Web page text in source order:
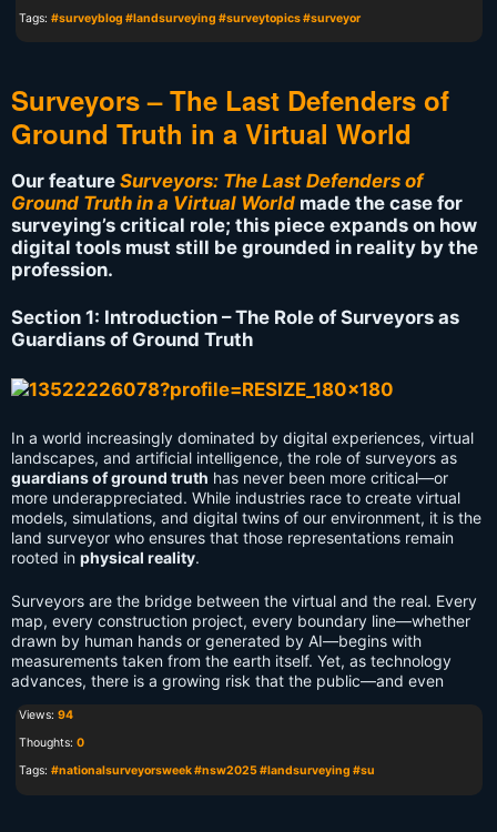
Tags: #surveyblog #landsurveying #surveytopics #surveyor
Surveyors – The Last Defenders of
Ground Truth in a Virtual World
Our feature Surveyors: The Last Defenders of
Ground Truth in a Virtual World made the case for
surveying’s critical role; this piece expands on how
digital tools must still be grounded in reality by the
profession.
Section 1: Introduction – The Role of Surveyors as
Guardians of Ground Truth
In a world increasingly dominated by digital experiences, virtual
landscapes, and artificial intelligence, the role of surveyors as
guardians of ground truth has never been more critical—or
more underappreciated. While industries race to create virtual
models, simulations, and digital twins of our environment, it is the
land surveyor who ensures that those representations remain
rooted in physical reality.
Surveyors are the bridge between the virtual and the real. Every
map, every construction project, every boundary line—whether
drawn by human hands or generated by AI—begins with
measurements taken from the earth itself. Yet, as technology
advances, there is a growing risk that the public—and even
Views: 94
Thoughts: 0
Tags: #nationalsurveyorsweek #nsw2025 #landsurveying #su